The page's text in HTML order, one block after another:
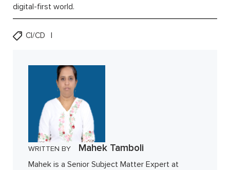
digital-first world.
CI/CD
WRITTEN BY Mahek Tamboli
Mahek is a Senior Subject Matter Expert at